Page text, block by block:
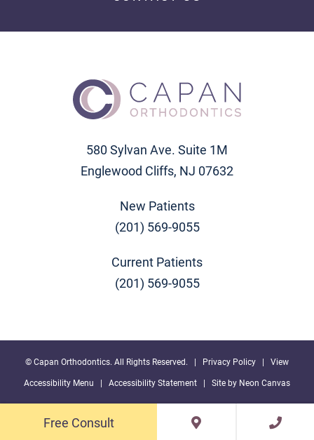
580 Sylvan Ave. Suite 1M
Englewood Cliffs, NJ 07632
New Patients
(201) 569-9055
Current Patients
(201) 569-9055
©Capan Orthodontics. All Rights Reserved. | Privacy Policy | View
Accessibility Menu | Accessibility Statement | Site by Neon Canvas
Free Consult